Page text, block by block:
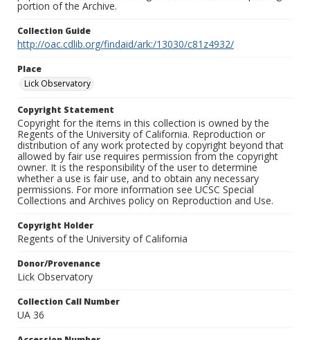
portion of the Archive.
Collection Guide
http://oac.cdlib.org/findaid/ark:/13030/c81z4932/
Place
Lick Observatory
Copyright Statement
Copyright for the items in this collection is owned by the
Regents of the University of California. Reproduction or
distribution of any work protected by copyright beyond that
allowed by fair use requires permission from the copyright
owner. It is the responsibility of the user to determine
whether a use is fair use, and to obtain any necessary
permissions. For more information see UCSC Special
Collections and Archives policy on Reproduction and Use.
Copyright Holder
Regents of the University of California
Donor/Provenance
Lick Observatory
Collection Call Number
UA 36